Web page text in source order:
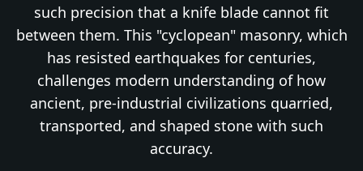
such precision that a knife blade cannot fit
between them. This "cyclopean" masonry, which
has resisted earthquakes for centuries,
challenges modern understanding of how
ancient, pre-industrial civilizations quarried,
transported, and shaped stone with such
accuracy.